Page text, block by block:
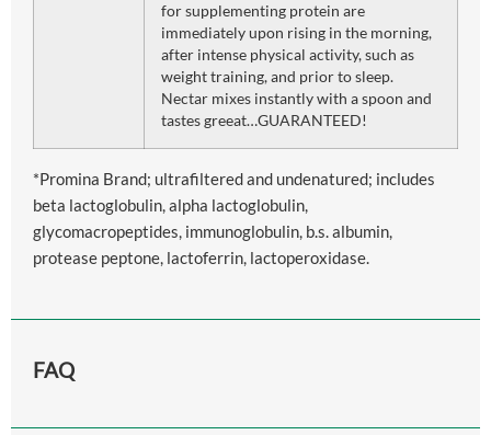
for supplementing protein are
immediately upon rising in the morning,
after intense physical activity, such as
weight training, and prior to sleep.
Nectar mixes instantly with a spoon and
tastes greeat…GUARANTEED!
*Promina Brand; ultrafiltered and undenatured; includes
beta lactoglobulin, alpha lactoglobulin,
glycomacropeptides, immunoglobulin, b.s. albumin,
protease peptone, lactoferrin, lactoperoxidase.
FAQ